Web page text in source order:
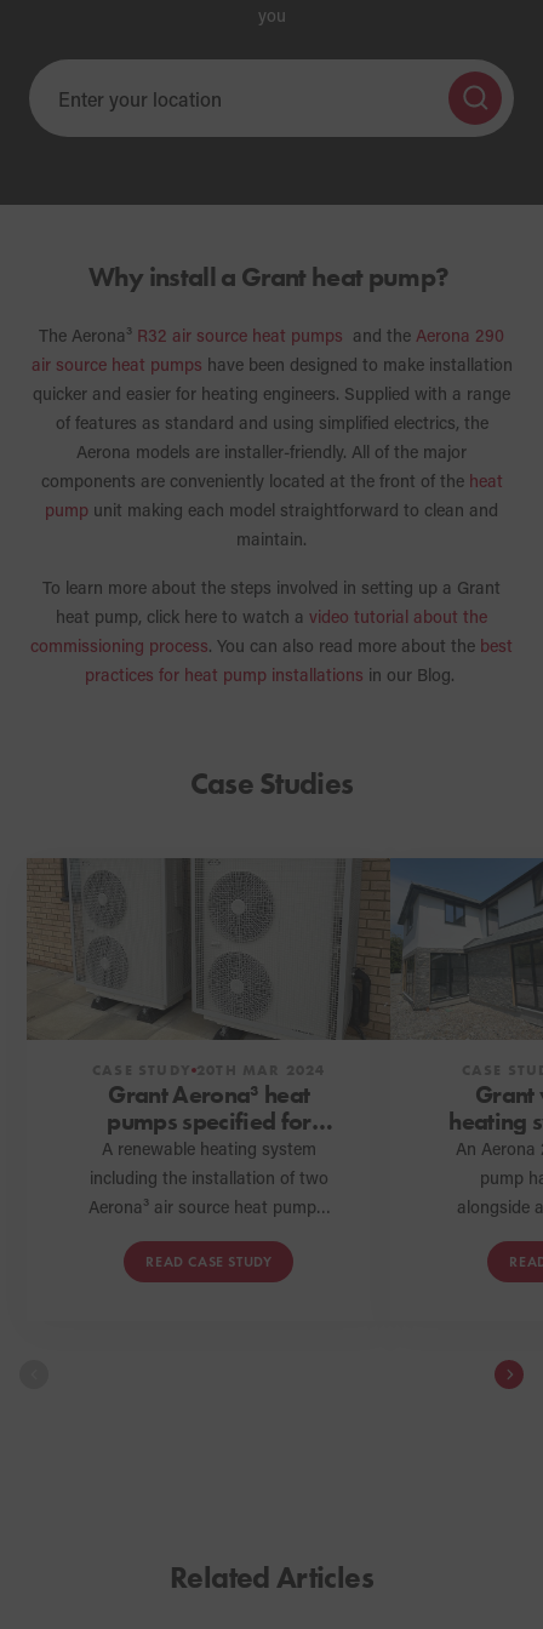
you
Why install a Grant heat pump?
The Aerona³ R32 air source heat pumps and the Aerona 290
air source heat pumps have been designed to make installation
quicker and easier for heating engineers. Supplied with a range
of features as standard and using simplified electrics, the
Aerona models are installer-friendly. All of the major
components are conveniently located at the front of the heat
pump unit making each model straightforward to clean and
maintain.
To learn more about the steps involved in setting up a Grant
heat pump, click here to watch a video tutorial about the
commissioning process. You can also read more about the best
practices for heat pump installations in our Blog.
Case Studies
CASE STUDY
Grant Aerona³ heat
pumps specified for
school in Milton Keynes
A renewable heating system
including the installation of two
Aerona³ air source heat pumps,
a QR hot water cylinder and a
low loss header has been
READ CASE STUDY
Grant
heating
at
An Aerona
pump
alongside
solar
Cornwall.
Related Articles